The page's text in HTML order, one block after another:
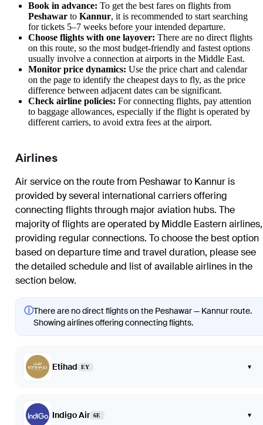
Book in advance: To get the best fares on flights from
Peshawar to Kannur, it is recommended to start searching
for tickets 5–7 weeks before your intended departure.
Choose flights with one layover: There are no direct flights
on this route, so the most budget-friendly and fastest options
usually involve a connection at airports in the Middle East.
Monitor price dynamics: Use the price chart and calendar
on the page to identify the cheapest days to fly, as the price
difference between adjacent dates can be significant.
Check airline policies: For connecting flights, pay attention
to baggage allowances, especially if the flight is operated by
different carriers, to avoid extra fees at the airport.
Airlines
Air service on the route from Peshawar to Kannur is
provided by several international carriers offering
connecting flights through major aviation hubs. The
majority of flights are operated by Middle Eastern airlines,
providing regular connections. To choose the best option
based on departure time and travel duration, please see
the detailed schedule and list of available airlines in the
section below.
ⓘThere are no direct flights on the Peshawar — Kannur route.
Showing airlines offering connecting flights.
Etihad EY ▾
Indigo Air 6E ▾